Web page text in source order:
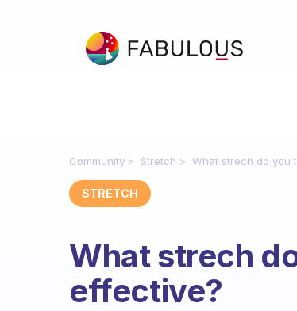
Community Stretch What strech do you
STRETCH
What strech
effective?